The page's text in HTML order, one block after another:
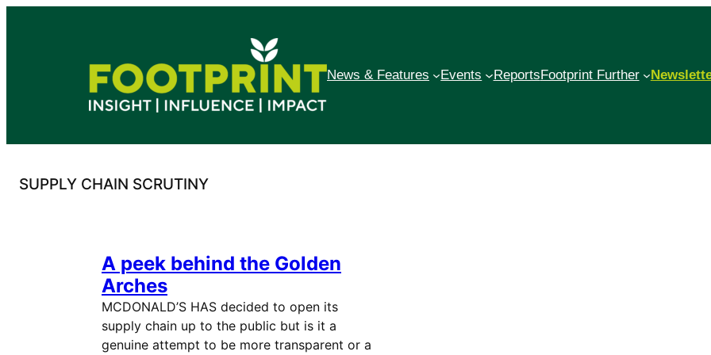
News & Features Events ReportsFootprint Further
SUPPLY CHAIN SCRUTINY
A peek behind the Golden
Arches
MCDONALD’S HAS decided to open its
supply chain up to the public but is it a
genuine attempt to be more transparent or a